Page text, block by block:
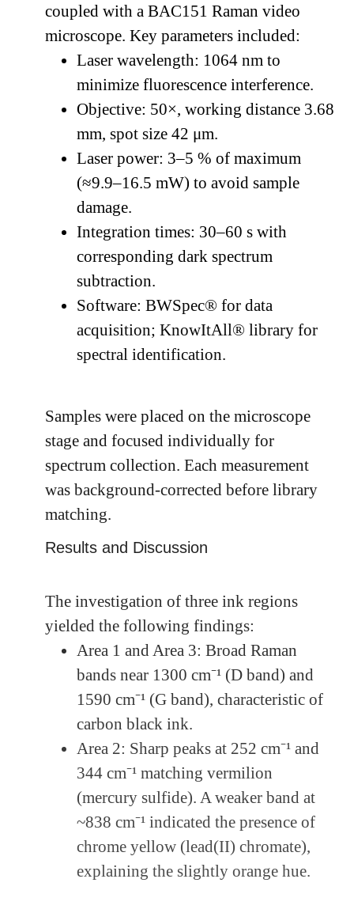
coupled with a BAC151 Raman video
microscope. Key parameters included:
Laser wavelength: 1064 nm to
minimize fluorescence interference.
Objective: 50×, working distance 3.68
mm, spot size 42 μm.
Laser power: 3–5 % of maximum
(≈9.9–16.5 mW) to avoid sample
damage.
Integration times: 30–60 s with
corresponding dark spectrum
subtraction.
Software: BWSpec® for data
acquisition; KnowItAll® library for
spectral identification.
Samples were placed on the microscope
stage and focused individually for
spectrum collection. Each measurement
was background-corrected before library
matching.
Results and Discussion
The investigation of three ink regions
yielded the following findings:
Area 1 and Area 3: Broad Raman
bands near 1300 cm⁻¹ (D band) and
1590 cm⁻¹ (G band), characteristic of
carbon black ink.
Area 2: Sharp peaks at 252 cm⁻¹ and
344 cm⁻¹ matching vermilion
(mercury sulfide). A weaker band at
~838 cm⁻¹ indicated the presence of
chrome yellow (lead(II) chromate),
explaining the slightly orange hue.